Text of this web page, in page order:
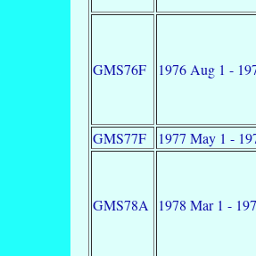
GMS76F 1976 Aug 1 -
GMS77F 1977 May 1 -
GMS78A 1978 Mar 1 -